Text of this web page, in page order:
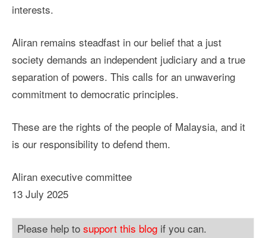
interests.
Aliran remains steadfast in our belief that a just
society demands an independent judiciary and a true
separation of powers. This calls for an unwavering
commitment to democratic principles.
These are the rights of the people of Malaysia, and it
is our responsibility to defend them.
Aliran executive committee
13 July 2025
Please help to support this blog if you can.